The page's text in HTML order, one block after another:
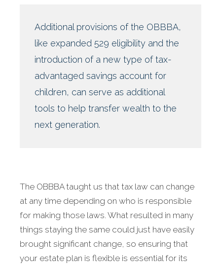
Additional provisions of the OBBBA,
like expanded 529 eligibility and the
introduction of a new type of tax-
advantaged savings account for
children, can serve as additional
tools to help transfer wealth to the
next generation.
The OBBBA taught us that tax law can change
at any time depending on who is responsible
for making those laws. What resulted in many
things staying the same could just have easily
brought significant change, so ensuring that
your estate plan is flexible is essential for its